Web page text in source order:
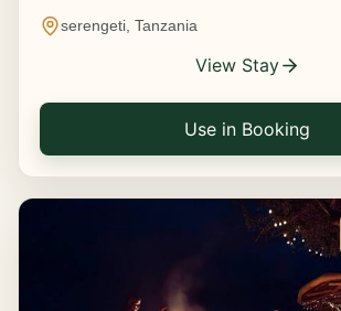
serengeti, Tanzania
View Stay
Use in Booking